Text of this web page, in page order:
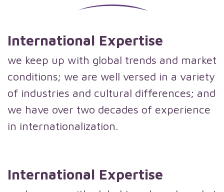
International Expertise
we keep up with global trends and market
conditions; we are well versed in a variety
of industries and cultural differences; and
we have over two decades of experience
in internationalization.
International Expertise